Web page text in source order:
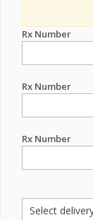
Rx Number
Rx Number
Rx Number